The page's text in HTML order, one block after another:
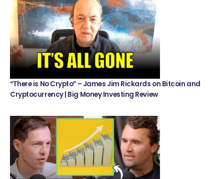
“There is No Crypto” – James Jim Rickards on Bitcoin and
Cryptocurrency | Big Money Investing Review